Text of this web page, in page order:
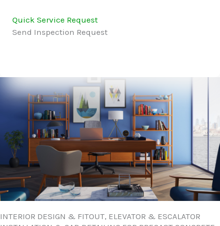
Quick Service Request
Send Inspection Request
INTERIOR DESIGN & FITOUT, ELEVATOR & ESCALATOR